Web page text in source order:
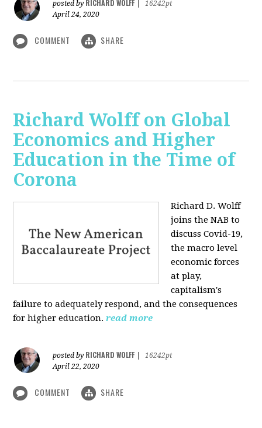
posted by RICHARD WOLFF
16242pt
April 24, 2020
COMMENT SHARE
Richard Wolff on Global
Economics and Higher
Education in the Time of
Corona
Richard D. Wolff
joins the NAB to
discuss Covid-19,
the macro level
economic forces
at play,
capitalism's
failure to adequately respond, and the consequences
for higher education. read more
posted by RICHARD WOLFF
16242pt
April 22, 2020
COMMENT SHARE